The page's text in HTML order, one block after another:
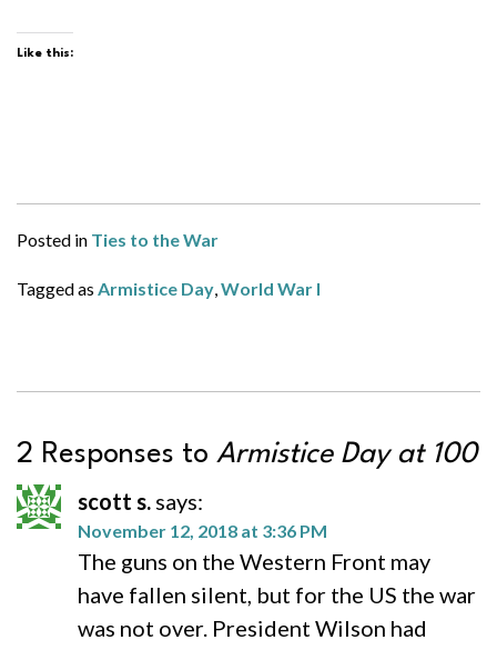
Like this:
Posted in Ties to the War
Tagged as Armistice Day,World War I
2 Responses to Armistice Day at 100
scott s. says:
November 12, 2018 at 3:36 PM
The guns on the Western Front may
have fallen silent, but for the US the war
was not over. President Wilson had